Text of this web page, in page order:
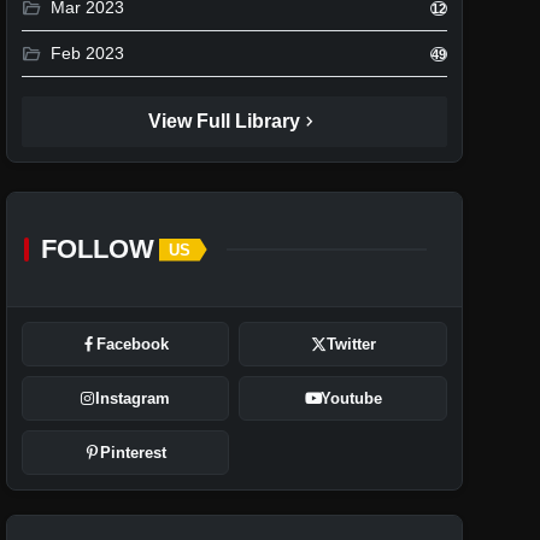
folder_open Mar 2023 12
folder_open Feb 2023 49
View Full Library chevron_right
FOLLOW US
Facebook Twitter
Instagram Youtube
Pinterest